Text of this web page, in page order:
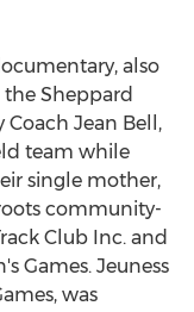
also
Sheppard
Coach Jean Bell ,
team while
single mother,
community-
Club Inc. and
Games. Jeuness
was